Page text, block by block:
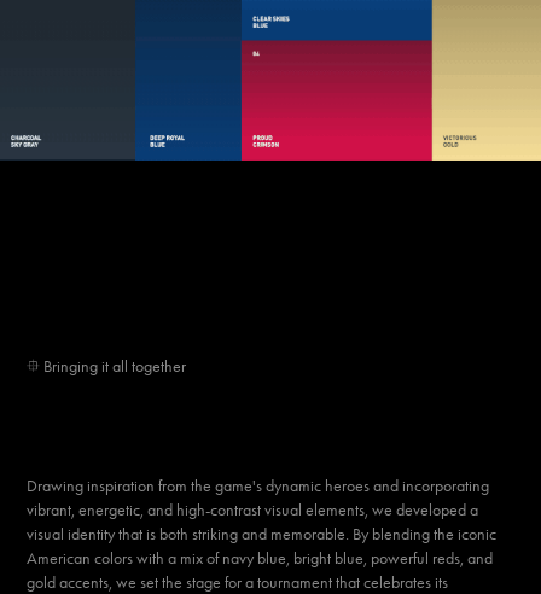
⯐ Bringing it all together
Drawing inspiration from the game's dynamic heroes and incorporating
vibrant, energetic, and high-contrast visual elements, we developed a
visual identity that is both strikingand memorable. By blending the iconic
American colors with a mix of navy blue, bright blue, powerful reds, and
gold accents, we set the stage for a tournament that celebrates its